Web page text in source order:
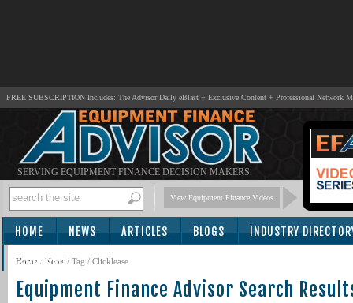
FREE SUBSCRIPTION Includes: The Advisor Daily eBlast + Exclusive Content + Professional Network
SERVING EQUIPMENT FINANCE DECISION MAKERS
View Equipment Finance Videos
HOME NEWS ARTICLES BLOGS INDUSTRY
SUBSCRIBE
Home / News / Tag / Clicklease
Equipment Finance Advisor Search